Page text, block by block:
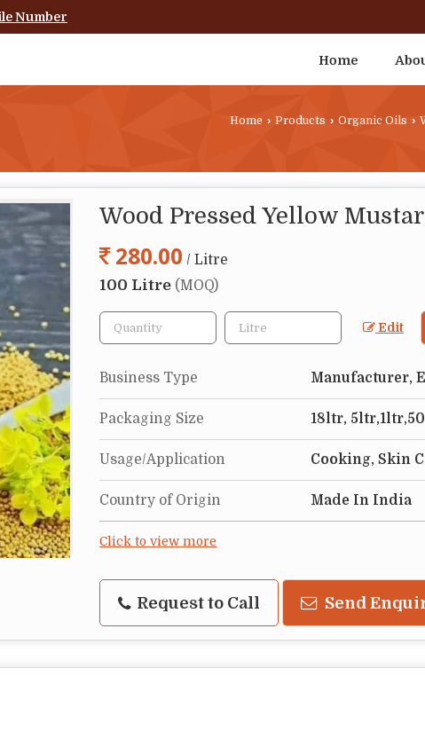
Number
Home
Home › Products › Organic Oils ›
Wood Pressed Yellow
280.00 / Litre
100 Litre (MOQ)
Edit
Business Type Manufacturer,
Packaging Size 18ltr,
Usage/Application Cooking, Skin
Country of Origin Made In India
Click to view more
Request to Call Send